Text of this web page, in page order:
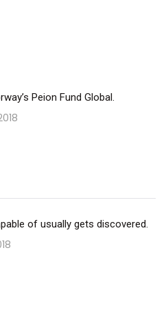
Peion Fund Global.
of usually gets discovered.